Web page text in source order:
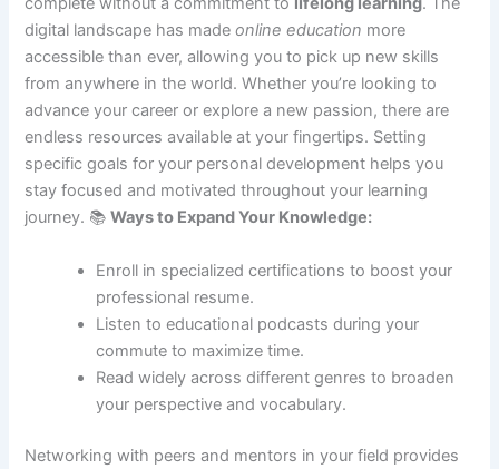
digital landscape has madeonline education more
accessible than ever, allowing you to pick up new skills
from anywhere in the world. Whether you’re looking to
advance your career or explore a new passion, there are
endless resources available at your fingertips. Setting
specific goals for your personal development helps you
stay focused and motivated throughout your learning
journey. 📚Ways to Expand Your Knowledge:
Enroll in specialized certifications to boost your
professional resume.
Listen to educational podcasts during your
commute to maximize time.
Read widely across different genres to broaden
your perspective and vocabulary.
Networking with peers and mentors in your field provides